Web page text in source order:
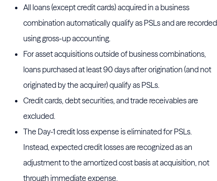
All loans (except credit cards) acquired in a business
combination automatically qualify as PSLs and are recorded
using gross-up accounting.
For asset acquisitions outside of business combinations,
loans purchased at least 90 days after origination (and not
originated by the acquirer) qualify as PSLs.
Credit cards, debt securities, and trade receivables are
excluded.
The Day-1 credit loss expense is eliminated for PSLs.
Instead, expected credit losses are recognized as an
adjustment to the amortized cost basis at acquisition, not
through immediate expense.